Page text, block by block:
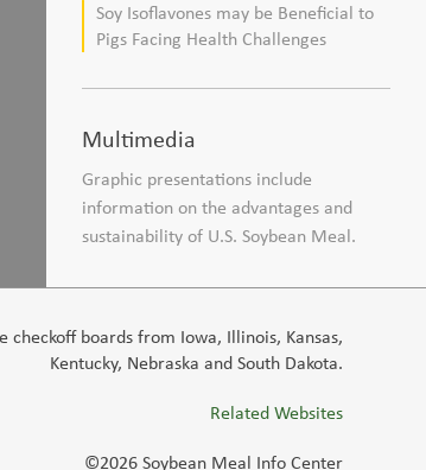
poultry production
Soy Isoflavones may be Beneficial to
Pigs Facing Health Challenges
Multimedia
Graphic presentations include
information on the advantages and
sustainability of U.S. Soybean Meal.
checkoff boards from Iowa, Illinois, Kansas,
Kentucky, Nebraska and South Dakota.
Related Websites
©2026 Soybean Meal Info Center